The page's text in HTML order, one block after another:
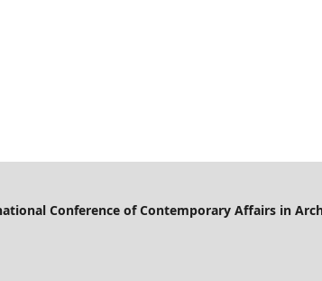
Conference of Contemporary Affairs in